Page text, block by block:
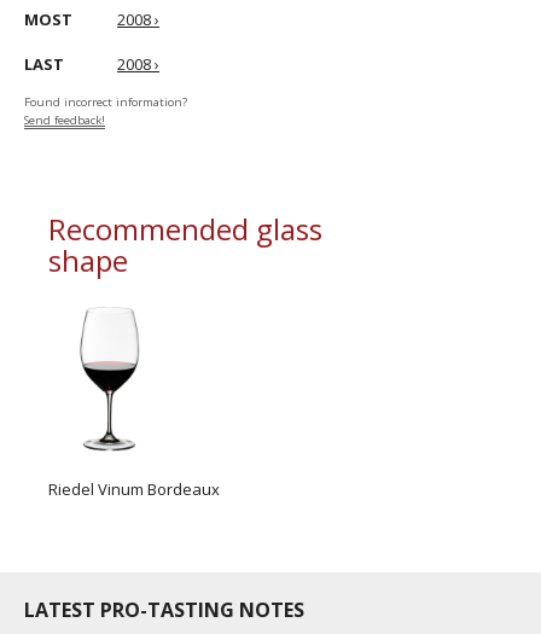
MOST 2008 ›
LAST 2008 ›
Found incorrect information?
Send feedback!
Recommended glass
shape
Riedel Vinum Bordeaux
LATEST PRO-TASTING NOTES